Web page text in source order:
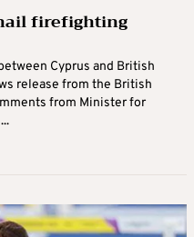
firefighting
Cyprus and British
release from the British
from Minister for